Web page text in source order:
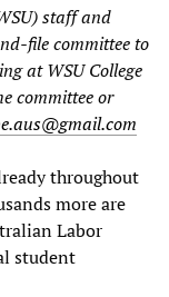
staff and
file committee to
at WSU College
committee or
throughout
more are
Labor
student